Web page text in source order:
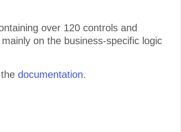
over 120 controls and
on the business-specific logic
documentation.